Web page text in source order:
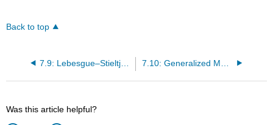
Back to top
7.9: Lebesgue–Stieltjes Measures
Was this article helpful?